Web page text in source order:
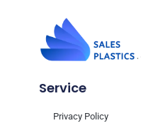
Service
Privacy Policy